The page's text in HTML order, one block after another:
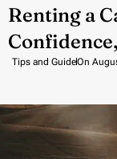
Renting a
Tips and GuideOn